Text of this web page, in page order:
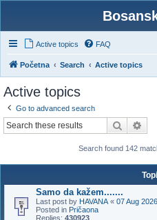
Active topics FAQ
Početna Search Active topics
Active topics
Go to advanced search
Search
Search found 142
Samo da kažem.......
Last post by HAVANA « 07 Aug
Posted in Pričaona
Replies: 430923